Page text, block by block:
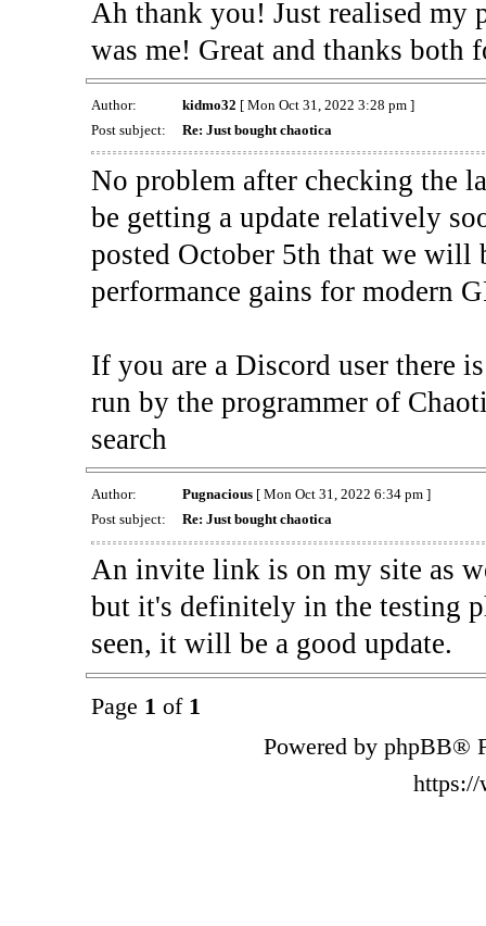
Ah thank you! Just realised my
was me! Great and thanks
Author: kidmo32 [ Mon Oct 31, 2022 3:28 pm ]
Post subject:
Re: Just bought chaotica
No problem after checking the
be getting a update relatively
posted October 5th that we will
performance gains for modern
If you are a Discord user there
run by the programmer of
search
Author: Pugnacious[ Mon Oct 31, 2022 6:34 pm ]
Post subject:
Re: Just bought chaotica
An invite link is on my site as
but it's definitely in the testing
seen, it will be a good update.
Page 1 of 1
Powered by phpBB®
https://